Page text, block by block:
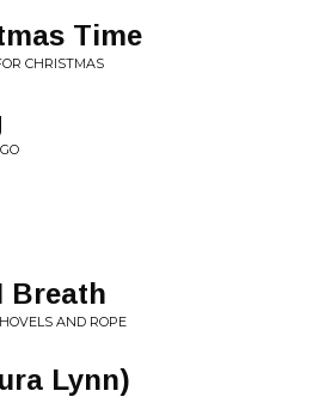
Time
CHRISTMAS
Breath
AND ROPE
Lynn)